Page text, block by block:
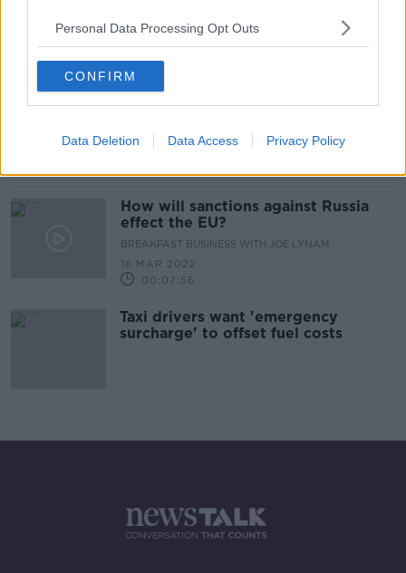
Personal Data Processing Opt Outs
CONFIRM
Data Deletion Data Access Privacy Policy
NEWSTALK BREAKFAST
00:09:05
Tánaiste: 'Hiking up taxes doesn't
always bring in more revenues'
THE HARD SHOULDER
How will sanctions against Russia
effect the EU?
BREAKFAST BUSINESS WITH JOE LYNAM
16 MAR 2022
00:07:56
Taxi drivers want 'emergency
surcharge' to offset fuel costs